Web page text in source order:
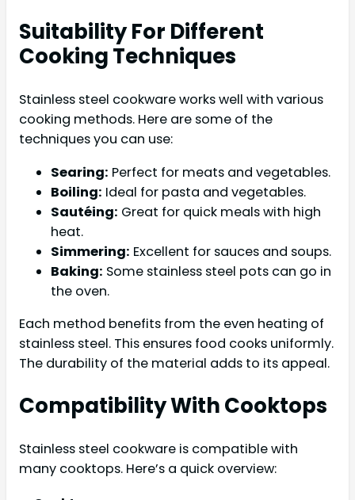
Suitability For Different
Cooking Techniques
Stainless steel cookware works well with various
cooking methods. Here are some of the
techniques you can use:
Searing: Perfect for meats and vegetables.
Boiling: Ideal for pasta and vegetables.
Sautéing: Great for quick meals with high
heat.
Simmering: Excellent for sauces and soups.
Baking: Some stainless steel pots can go in
the oven.
Each method benefits from the even heating of
stainless steel. This ensures food cooks uniformly.
The durability of the material adds to its appeal.
Compatibility With Cooktops
Stainless steel cookware is compatible with
many cooktops. Here’s a quick overview: